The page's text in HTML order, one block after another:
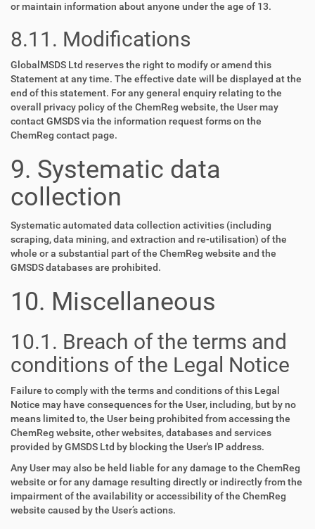
or maintain information about anyone under the age of 13.
8.11. Modifications
GlobalMSDS Ltd reserves the right to modify or amend this
Statement at any time. The effective date will be displayed at the
end of this statement. For any general enquiry relating to the
overall privacy policy of the ChemReg website, the User may
contact GMSDS via the information request forms on the
ChemReg contact page.
9. Systematic data
collection
Systematic automated data collection activities (including
scraping, data mining, and extraction and re-utilisation) of the
whole or a substantial part of the ChemReg website and the
GMSDS databases are prohibited.
10. Miscellaneous
10.1. Breach of the terms and
conditions of the Legal Notice
Failure to comply with the terms and conditions of this Legal
Notice may have consequences for the User, including, but by no
means limited to, the User being prohibited from accessing the
ChemReg website, other websites, databases and services
provided by GMSDS Ltd by blocking the User's IP address.
Any User may also be held liable for any damage to the ChemReg
website or for any damage resulting directly or indirectly from the
impairment of the availability or accessibility of the ChemReg
website caused by the User’s actions.